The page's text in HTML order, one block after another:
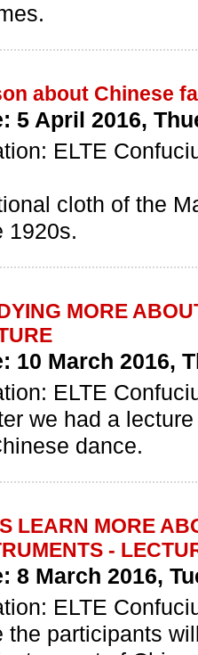
about Chinese
5 April 2016,
ELTE
cloth of the
1920s.
MORE
10 March 2016,
ELTE
we had a
dance.
LEARN MORE
-
8 March 2016,
ELTE
the participants